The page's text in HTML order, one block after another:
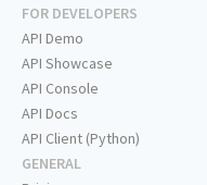
FOR DEVELOPERS
API Demo
API Showcase
API Console
API Docs
API Client (Python)
GENERAL